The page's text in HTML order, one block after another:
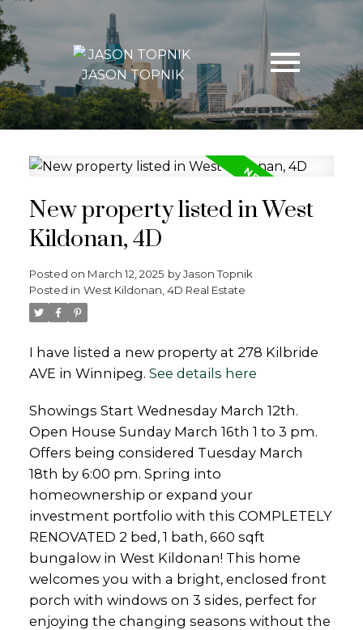
JASON TOPNIK
New property listed in West
Kildonan, 4D
Posted on March 12, 2025 byJason Topnik
Posted in West Kildonan, 4D Real Estate
I have listed a new property at 278 Kilbride
AVE in Winnipeg. See details here
Showings Start Wednesday March 12th.
Open House Sunday March 16th 1 to 3 pm.
Offers being considered Tuesday March
18th by 6:00 pm. Spring into
homeownership or expand your
investment portfolio with this COMPLETELY
RENOVATED 2 bed, 1 bath, 660 sqft
bungalow in West Kildonan! This home
welcomes you with a bright, enclosed front
porch with windows on 3 sides, perfect for
enjoying the changing seasons without the